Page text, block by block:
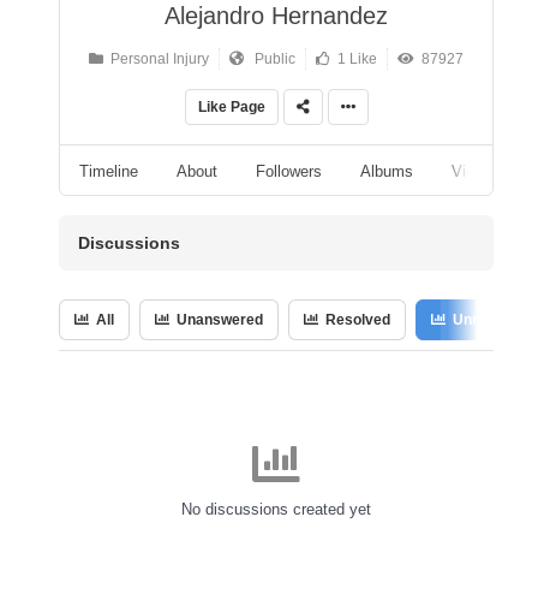
Alejandro Hernandez
Personal Injury Public 1 Like 87927
Like Page
Timeline About Followers Albums Videos
Discussions
All Unanswered Resolved Unresolved
No discussions created yet